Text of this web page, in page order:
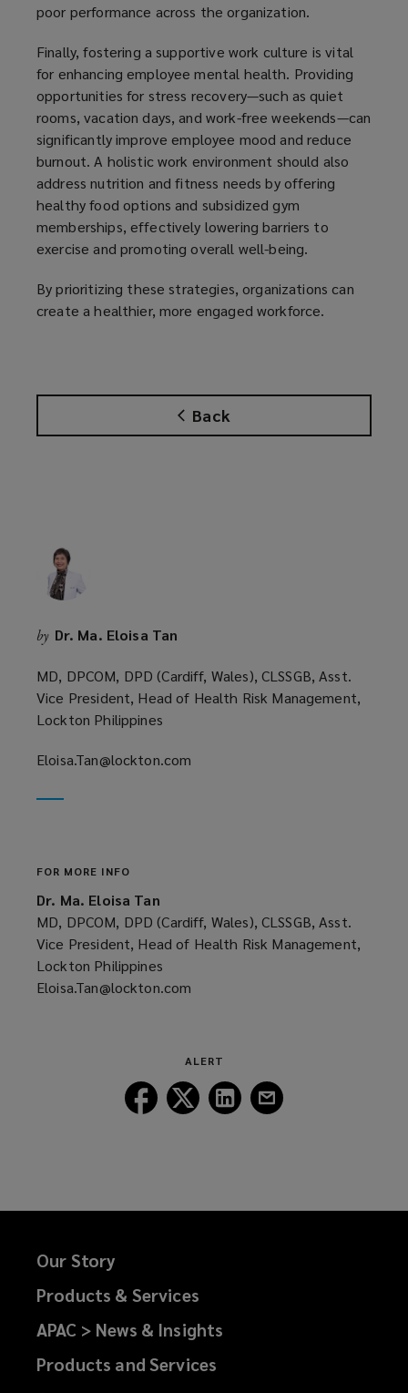
Back
poor performance across the organization.
Finally, fostering a supportive work culture is vital
for enhancing employee mental health. Providing
opportunities for stress recovery—such as quiet
rooms, vacation days, and work-free weekends—can
significantly improve employee mood and reduce
burnout. A holistic work environment should also
address nutrition and fitness needs by offering
healthy food options and subsidized gym
memberships, effectively lowering barriers to
exercise and promoting overall well-being.
By prioritizing these strategies, organizations can
create a healthier, more engaged workforce.
by Dr. Ma. Eloisa Tan
MD, DPCOM, DPD (Cardiff, Wales), CLSSGB, Asst.
Vice President, Head of Health Risk Management,
Lockton Philippines
Eloisa.Tan@lockton.com
FOR MORE INFO
Dr. Ma. Eloisa Tan
MD, DPCOM, DPD (Cardiff, Wales), CLSSGB, Asst.
Vice President, Head of Health Risk Management,
Lockton Philippines
Eloisa.Tan@lockton.com
ALERT
Follow
Lockton
Follow
Lockton
Follow
Lockton
Our Story
Products & Services
APAC > News & Insights
Products and Services